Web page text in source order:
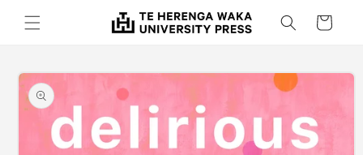
Skip to
content
Cart
Skip to
product
information